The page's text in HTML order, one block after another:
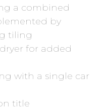
a combined
by
tiling
for added
with a single car
title